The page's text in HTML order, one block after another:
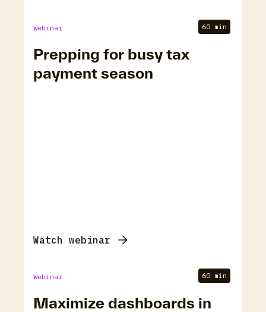
Webinar 60 min
Prepping for busy tax
payment season
Watch webinar
Webinar 60 min
Maximize dashboards in